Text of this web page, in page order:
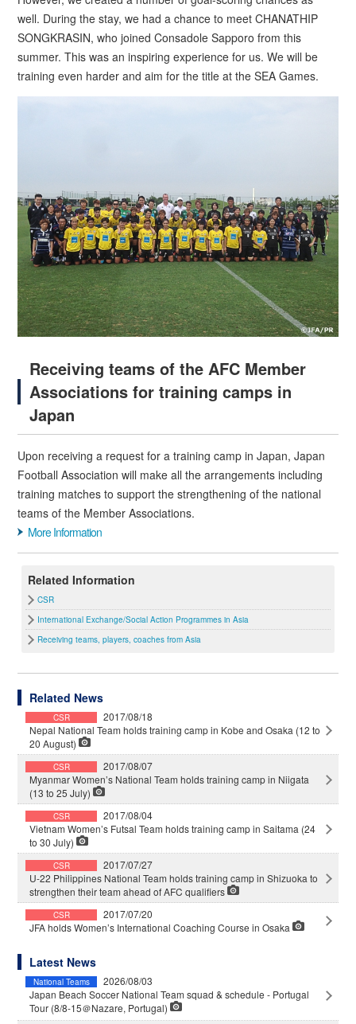
well. During the stay, we had a chance to meet CHANATHIP
SONGKRASIN, who joined Consadole Sapporo from this
summer. This was an inspiring experience for us. We will be
training even harder and aim for the title at the SEA Games.
Receiving teams of the AFC Member
Associations for training camps in
Japan
Upon receiving a request for a training camp in Japan, Japan
Football Association will make all the arrangements including
training matches to support the strengthening of the national
teams of the Member Associations.
More Information
Related Information
CSR
International Exchange/Social Action Programmes in Asia
Receiving teams, players, coaches from Asia
Related News
CSR
2017/08/18
Nepal National Team holds training camp in Kobe and Osaka (12 to
20 August)
CSR
2017/08/07
Myanmar Women’s National Team holds training camp in Niigata
(13 to 25 July)
CSR
2017/08/04
Vietnam Women’s Futsal Team holds training camp in Saitama (24
to 30 July)
CSR
2017/07/27
U-22 Philippines National Team holds training camp in Shizuoka to
strengthen their team ahead of AFC qualifiers
CSR
2017/07/20
JFA holds Women’s International Coaching Course in Osaka
Latest News
National Teams
2026/08/03
Japan Beach Soccer National Team squad & schedule - Portugal
Tour (8/8-15＠Nazare, Portugal)